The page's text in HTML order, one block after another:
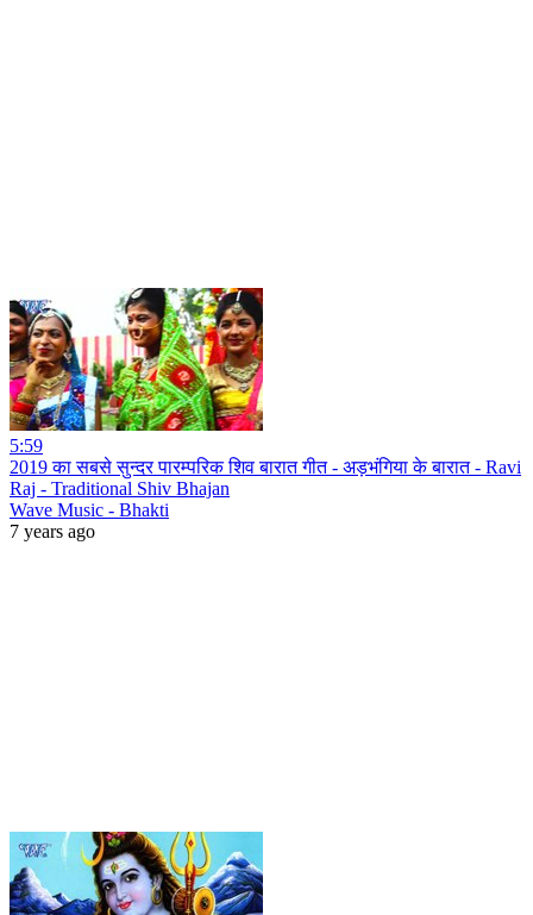
5:59
2019 का सबसे सुन्दर पारम्परिक शिव बारात गीत - अड़भंगिया के बारात - Ravi
Raj - Traditional Shiv Bhajan
Wave Music - Bhakti
7 years ago